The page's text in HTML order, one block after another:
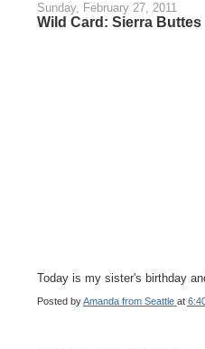
Sunday, February 27, 2011
Wild Card: Sierra Buttes
Today is my sister's birthday
Posted byAmanda from Seattle at